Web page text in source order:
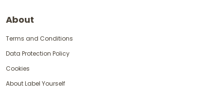
About
Terms and Conditions
Data Protection Policy
Cookies
About Label Yourself